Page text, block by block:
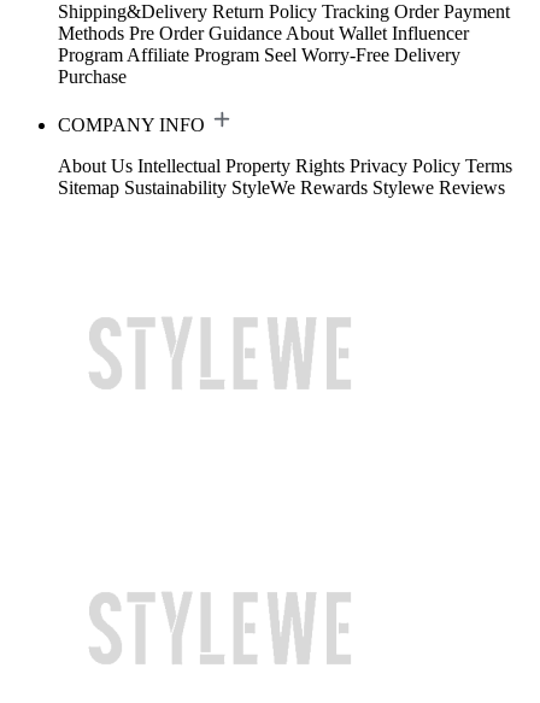
Shipping&Delivery Return Policy Tracking Order Payment
Methods Pre Order Guidance About Wallet Influencer
Program Affiliate Program Seel Worry-Free Delivery
Purchase
COMPANY INFO
About Us Intellectual Property Rights Privacy Policy Terms
Sitemap Sustainability StyleWe Rewards Stylewe Reviews